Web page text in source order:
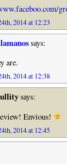
2014 at 12:23
says:
are.
2014 at 12:38
says:
Envious!
2014 at 12:45